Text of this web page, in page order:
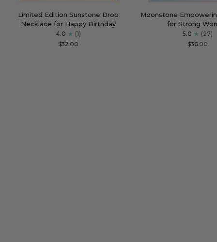
Edition
Sunstone
Limited Edition Sunstone Drop
Necklace for Happy Birthday
4.0
(1)
$32.00
Empowering
Moonstone
for Strong
5.0
(27)
$36.00